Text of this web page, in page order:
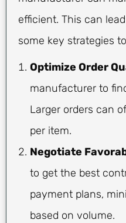
efficient. This can
some key strategies
Optimize Order
manufacturer to
Larger orders can
per item.
Negotiate
to get the best
payment plans,
based on volume.